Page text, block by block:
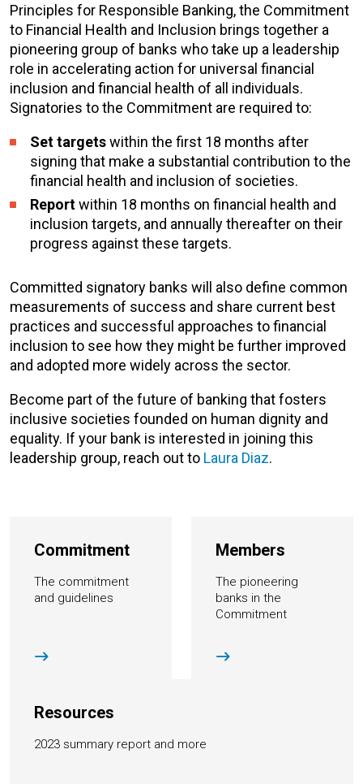
Principles for Responsible Banking, the Commitment
to Financial Health and Inclusion brings together a
pioneering group of banks who take up a leadership
role in accelerating action for universal financial
inclusion and financial health of all individuals.
Signatories to the Commitment are required to:
Set targetswithin the first 18 months after
signing that make a substantial contribution to the
financial health and inclusion of societies.
Reportwithin 18 months on financial health and
inclusion targets, and annually thereafter on their
progress against these targets.
Committed signatory banks will also define common
measurements of success and share current best
practices and successful approaches to financial
inclusion to see how they might be further improved
and adopted more widely across the sector.
Become part of the future of banking that fosters
inclusive societies founded on human dignity and
equality. If your bank is interested in joining this
leadership group, reach out to Laura Diaz.
Commitment
The commitment
and guidelines
Members
The pioneering
banks in the
Commitment
Resources
2023 summary report and more